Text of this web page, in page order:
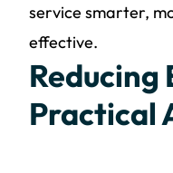
service smarter,
effective.
Reducing
Practical